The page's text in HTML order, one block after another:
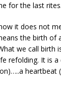
for the last rites.
it does not
the birth of
we call birth
refolding. It is
heartbeat